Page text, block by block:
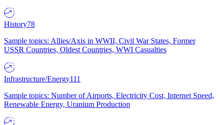
History78
Sample topics: Allies/Axis in WWII, Civil War States, Former
USSR Countries, Oldest Countries, WWI Casualties
Infrastructure/Energy111
Sample topics: Number of Airports, Electricity Cost, Internet Speed,
Renewable Energy, Uranium Production